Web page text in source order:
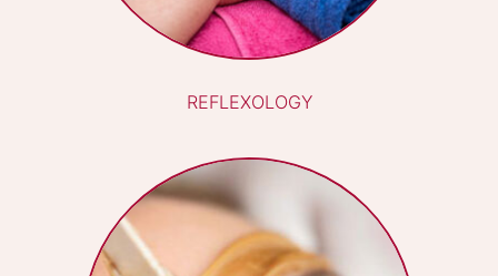
HOT STONE MASSAGE